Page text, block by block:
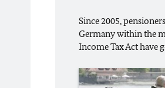
Since 2005,
Germany within the
Income Tax Act have